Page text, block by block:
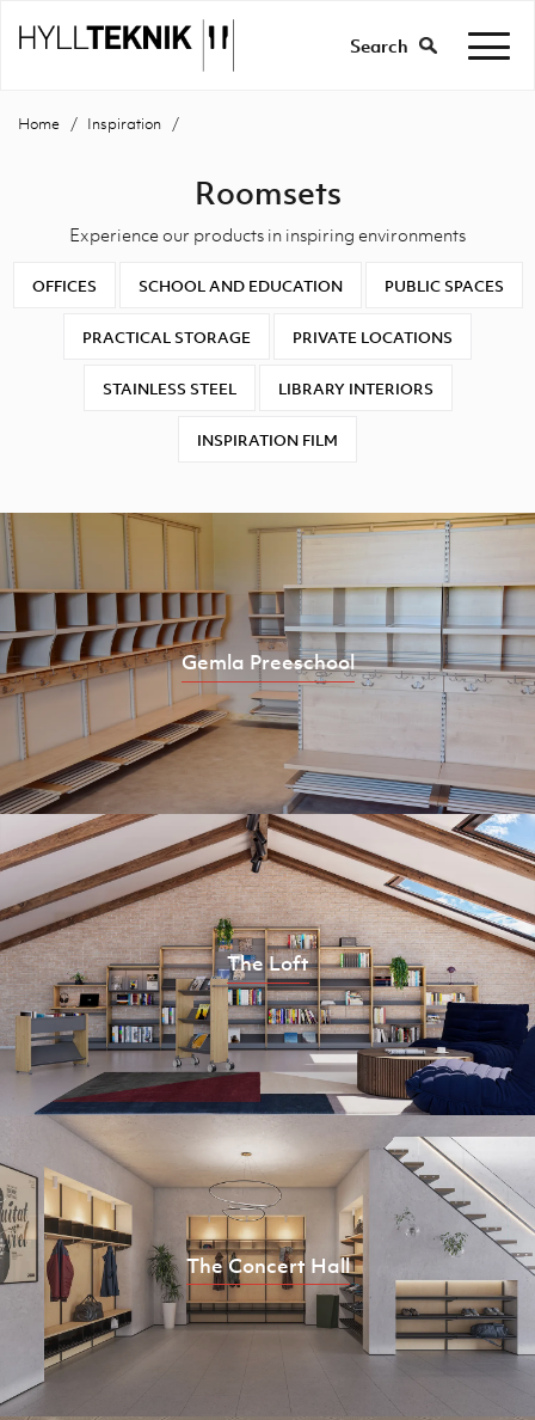
Search
Home Inspiration
Roomsets
Experience our products in inspiring environments
OFFICES SCHOOL AND EDUCATION PUBLIC SPACES
PRACTICAL STORAGE PRIVATE LOCATIONS
STAINLESS STEEL LIBRARY INTERIORS
INSPIRATION FILM
Gemla Preeschool
The Loft
The Concert Hall